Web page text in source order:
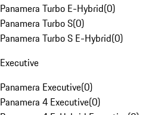
Panamera Turbo E-Hybrid(0)
Panamera Turbo S(0)
Panamera Turbo S E-Hybrid(0)
Executive
Panamera Executive(0)
Panamera 4 Executive(0)